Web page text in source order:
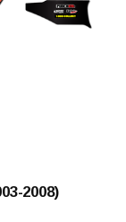
2008)